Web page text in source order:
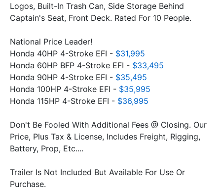
Logos, Built-In Trash Can, Side Storage Behind
National Price Leader!
Honda 40HP 4-Stroke EFI - $31,995
Honda 60HP BFP 4-Stroke EFI - $33,495
Honda 90HP 4-Stroke EFI - $35,495
Honda 100HP 4-Stroke EFI - $35,995
Honda 115HP 4-Stroke EFI - $36,995
Don't Be Fooled With Additional Fees @ Closing. Our
Price, Plus Tax & License, Includes Freight, Rigging,
Trailer Is Not Included But Available For Use Or